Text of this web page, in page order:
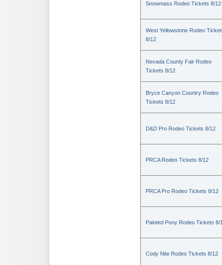
Snowmass Rodeo Tickets 8/12
West Yellowstone Rodeo
8/12
Nevada County Fair Rodeo
Tickets 8/12
Bryce Canyon Country Rodeo
Tickets 8/12
D&D Pro Rodeo Tickets 8/12
PRCA Rodeo Tickets 8/12
PRCA Pro Rodeo Tickets 8/12
Painted Pony Rodeo Tickets 8/
Cody Nite Rodeo Tickets 8/12